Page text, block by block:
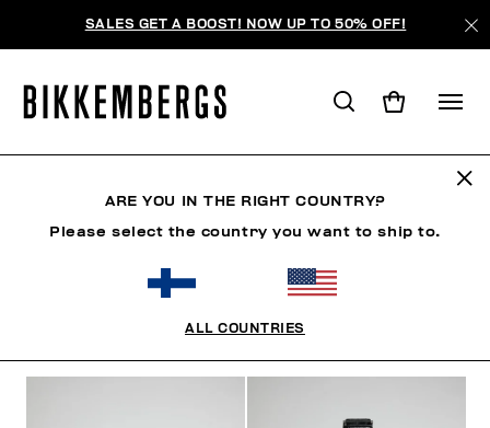
SALES GET A BOOST! NOW UP TO 50% OFF!
ARE YOU IN THE RIGHT COUNTRY?
Please select the country you want to ship to.
ALL COUNTRIES